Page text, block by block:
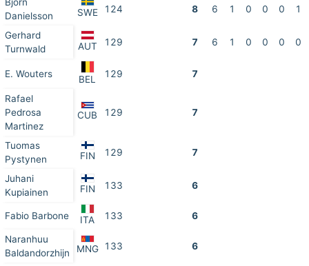
Danielsson
SWE 124 8 6 1 0 0 0 1
Gerhard
Turnwald
AUT 129 7 6 1 0 0 0 0
E. Wouters BEL 129 7
Rafael
Pedrosa
Martinez
CUB 129 7
Tuomas
Pystynen
FIN 129 7
Juhani
Kupiainen
FIN 133 6
Fabio Barbone ITA 133 6
Naranhuu
Baldandorzhijn
MNG 133 6